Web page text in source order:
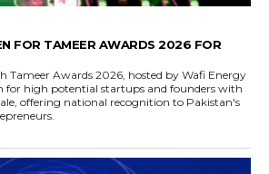
FOR TAMEER AWARDS 2026 FOR
Tameer Awards 2026, hosted by Wafi Energy
for high potential startups and founders with
offering national recognition to Pakistan's